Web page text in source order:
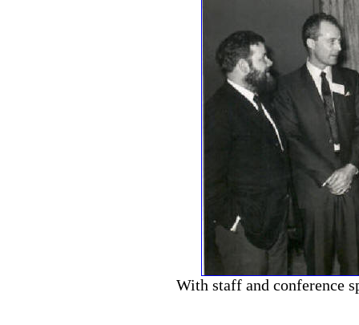
With staff and conference